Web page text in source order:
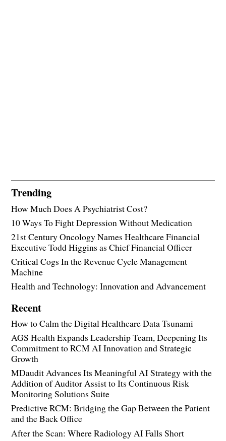
Trending
How Much Does A Psychiatrist Cost?
10 Ways To Fight Depression Without Medication
21st Century Oncology Names Healthcare Financial
Executive Todd Higgins as Chief Financial Officer
Critical Cogs In the Revenue Cycle Management
Machine
Health and Technology: Innovation and Advancement
Recent
How to Calm the Digital Healthcare Data Tsunami
AGS Health Expands Leadership Team, Deepening Its
Commitment to RCM AI Innovation and Strategic
Growth
MDaudit Advances Its Meaningful AI Strategy with the
Addition of Auditor Assist to Its Continuous Risk
Monitoring Solutions Suite
Predictive RCM: Bridging the Gap Between the Patient
and the Back Office
After the Scan: Where Radiology AI Falls Short